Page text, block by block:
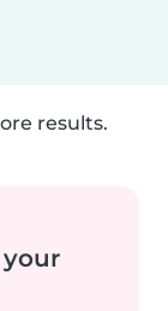
results.